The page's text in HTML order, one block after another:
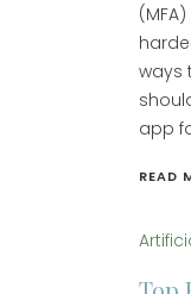
ways
app
READ